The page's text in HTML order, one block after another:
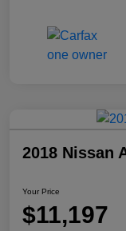
2018 Nissan
Your Price
$11,197